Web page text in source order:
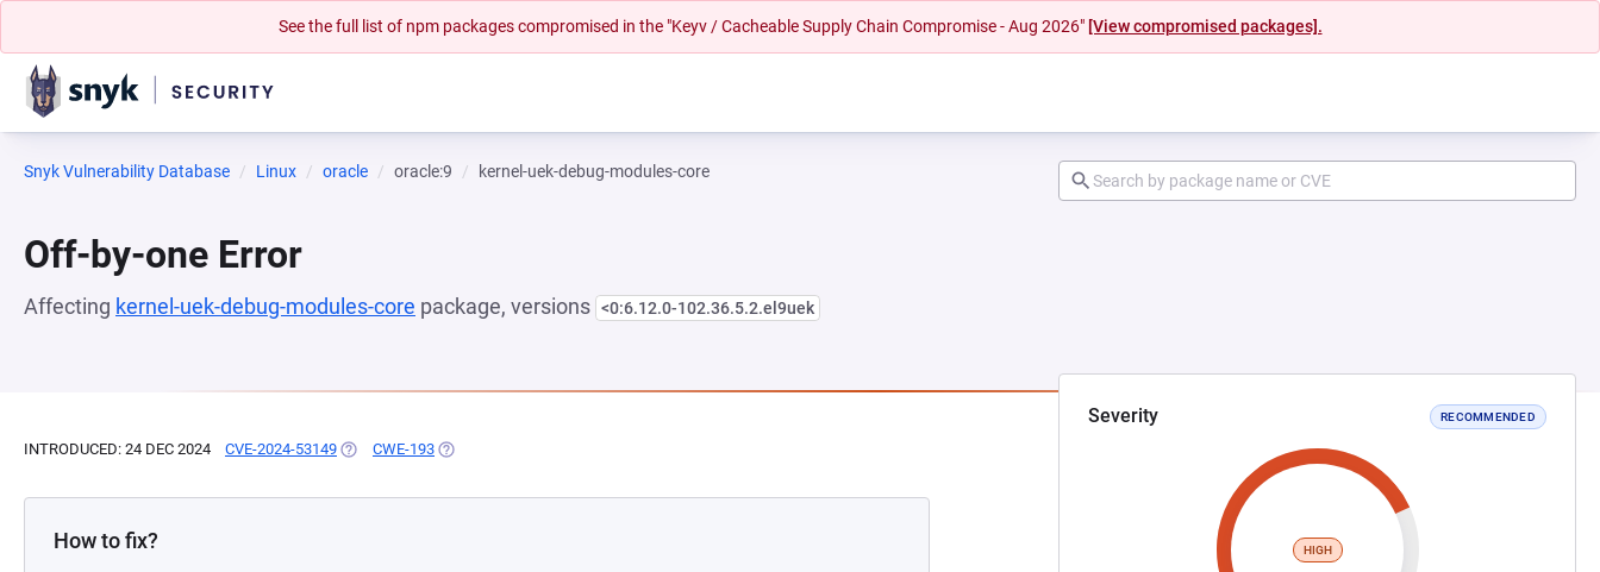
See the full list of npm packages compromised in the "Keyv / Cacheable Supply Chain Compromise - Aug 2026" [View compromised packages].
Snyk Vulnerability Database Linux oracle oracle:9 kernel-uek-debug-modules-core
Off-by-one Error
Affecting kernel-uek-debug-modules-core package, versions <0:6.12.0-102.36.5.2.el9uek
Severity RECOMMENDED
HIGH
INTRODUCED: 24 DEC 2024 CVE-2024-53149 (OPENS IN A NEW TAB)
CWE-193 (OPENS IN A NEW TAB)
How to fix?